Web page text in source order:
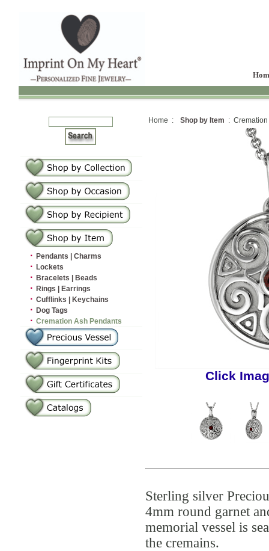
· Pendants | Charms
· Lockets
· Bracelets | Beads
· Rings | Earrings
· Cufflinks | Keychains
· Dog Tags
· Cremation Ash Pendants
Home : Shop by Item : Cremation
Click
Sterling silver
4mm round garnet
memorial vessel is
the cremains.